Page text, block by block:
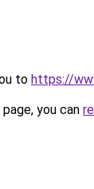
to https://
you can